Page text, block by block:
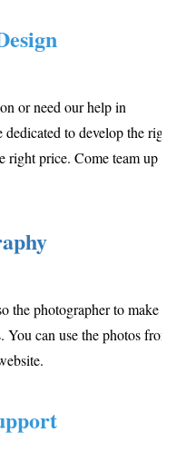
or need our help in
to develop the right
right price. Come team up
the photographer to make
You can use the photos from